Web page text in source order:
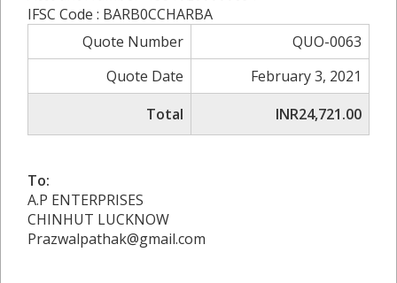
IFSC Code : BARB0CCHARBA
Quote Number
QUO-0063
Quote Date
February 3, 2021
Total
INR24,721.00
To:
A.P ENTERPRISES
CHINHUT LUCKNOW
Prazwalpathak@gmail.com